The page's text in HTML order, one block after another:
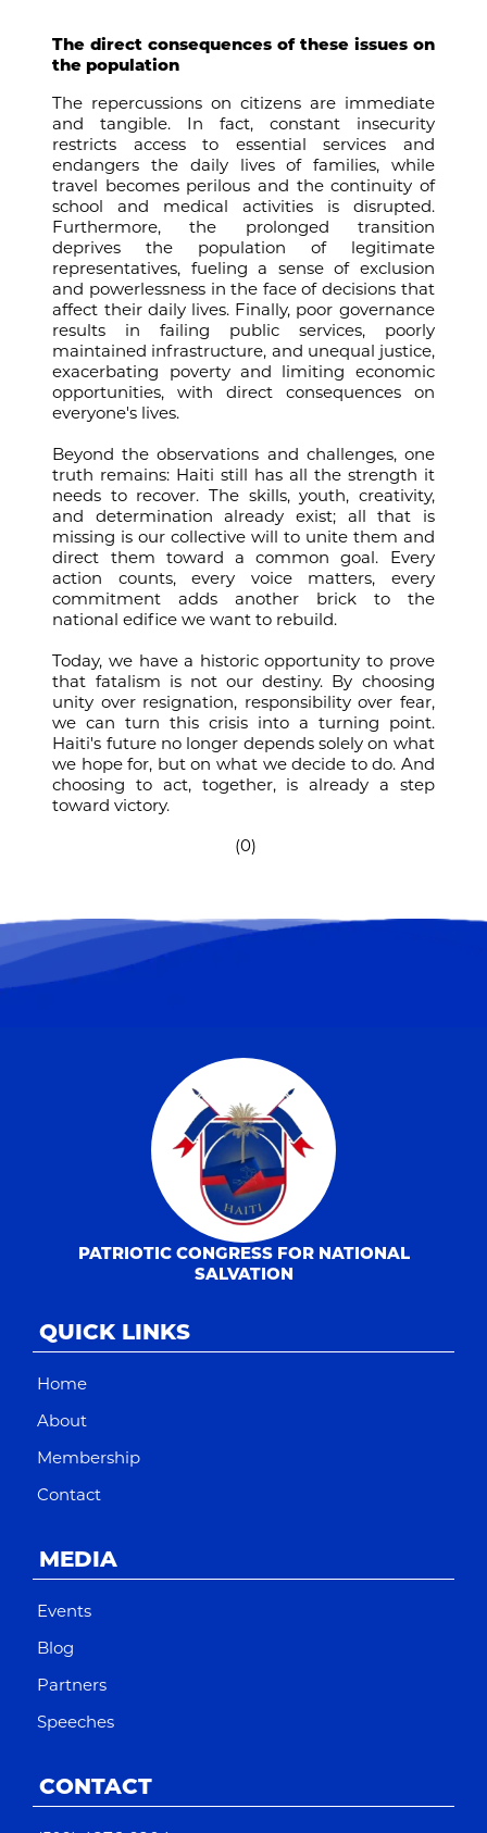
The direct consequences of these issues on
the population
The repercussions on citizens are immediate
and tangible. In fact, constant insecurity
restricts access to essential services and
endangers the daily lives of families, while
travel becomes perilous and the continuity of
school and medical activities is disrupted.
Furthermore, the prolonged transition
deprives the population of legitimate
representatives, fueling a sense of exclusion
and powerlessness in the face of decisions that
affect their daily lives. Finally, poor governance
results in failing public services, poorly
maintained infrastructure, and unequal justice,
exacerbating poverty and limiting economic
opportunities, with direct consequences on
everyone's lives.
Beyond the observations and challenges, one
truth remains: Haiti still has all the strength it
needs to recover. The skills, youth, creativity,
and determination already exist; all that is
missing is our collective will to unite them and
direct them toward a common goal. Every
action counts, every voice matters, every
commitment adds another brick to the
national edifice we want to rebuild.
Today, we have a historic opportunity to prove
that fatalism is not our destiny. By choosing
unity over resignation, responsibility over fear,
we can turn this crisis into a turning point.
Haiti's future no longer depends solely on what
we hope for, but on what we decide to do. And
choosing to act, together, is already a step
toward victory.
(0)
PATRIOTIC CONGRESS FOR NATIONAL
SALVATION
QUICK LINKS
Home
About
Membership
Contact
MEDIA
Events
Blog
Partners
Speeches
CONTACT